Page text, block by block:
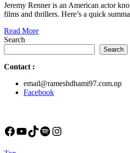
2024
Jeremy Renner is an American actor known for his roles in action
films and thrillers. Here’s a quick
Read MoreRead
Search
Search
Contact :
email@rameshdhami97.com.np
Facebook
Facebook
YouTube
TikTok
Spotify
Instagram